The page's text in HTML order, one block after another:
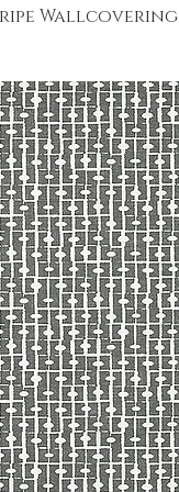
Quick View
Wallcovering